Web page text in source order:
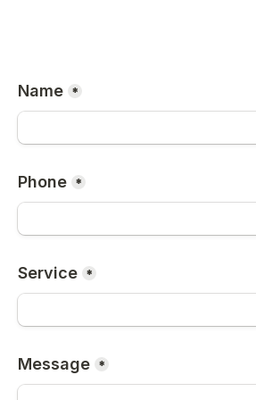
Name *
Phone *
Service *
Message *